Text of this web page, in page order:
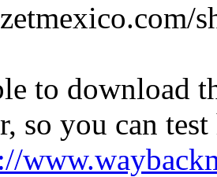
to download
so you can